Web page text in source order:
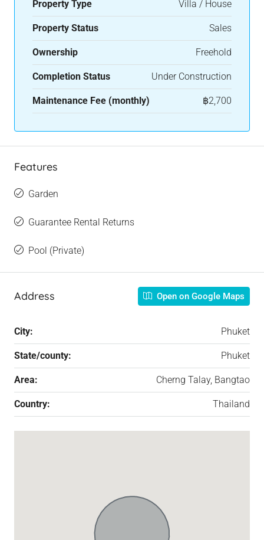
Property Type Villa / House
Property Status Sales
Ownership Freehold
Completion Status Under Construction
Maintenance Fee (monthly) ฿2,700
Features
Garden
Guarantee Rental Returns
Pool (Private)
Address Open on Google Maps
City: Phuket
State/county: Phuket
Area: Cherng Talay, Bangtao
Country: Thailand